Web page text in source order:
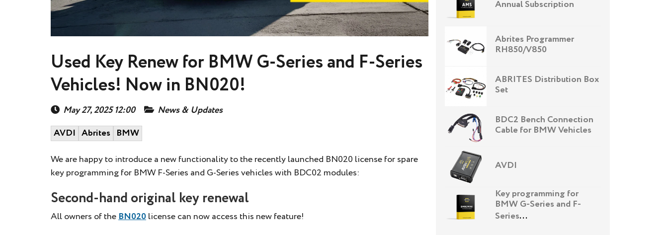
Used Key Renew for BMW G-Series and F-Series
Vehicles! Now in BN020!
May 27, 2025 12:00
News & Updates
AVDI Abrites BMW
We are happy to introduce a new functionality to the recently launched BN020 license for spare
key programming for BMW F-Series and G-Series vehicles with BDC02 modules:
Second-hand original key renewal
All owners of theBN020license can now access this new feature!
Annual Subscription
Abrites Programmer
RH850/V850
ABRITES Distribution Box
Set
BDC2 Bench Connection
Cable for BMW Vehicles
AVDI
Key programming for
BMW G-Series and F-
Series...